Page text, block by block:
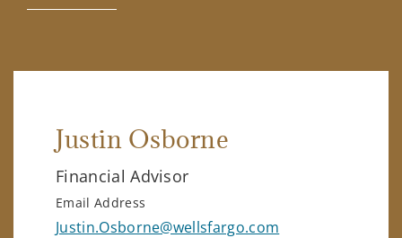
Justin Osborne
Financial Advisor
Email Address
Justin.Osborne@wellsfargo.com